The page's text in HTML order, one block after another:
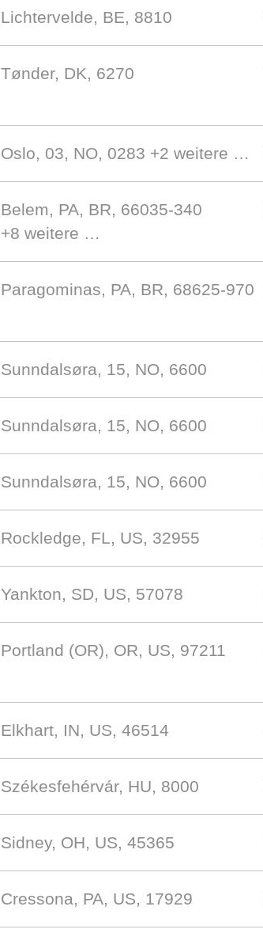
Lichtervelde, BE, 8810
Tønder, DK, 6270
Oslo, 03, NO, 0283 +2 weitere …
Belem, PA, BR, 66035-340
+8 weitere …
Paragominas, PA, BR, 68625-970
Sunndalsøra, 15, NO, 6600
Sunndalsøra, 15, NO, 6600
Sunndalsøra, 15, NO, 6600
Rockledge, FL, US, 32955
Yankton, SD, US, 57078
Portland (OR), OR, US, 97211
Elkhart, IN, US, 46514
Székesfehérvár, HU, 8000
Sidney, OH, US, 45365
Cressona, PA, US, 17929